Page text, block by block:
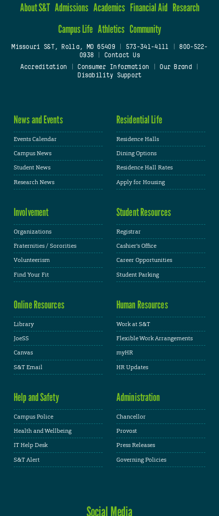
About S&T Admissions Academics Financial Aid Research
Campus Life Athletics Community
Missouri S&T, Rolla, MO 65409| 573-341-4111
800-522-
0938
Contact Us
Accreditation
Consumer Information Our Brand
Disability Support
News and Events
Events Calendar
Campus News
Student News
Research News
Residential Life
Residence Halls
Dining Options
Residence Hall Rates
Apply for Housing
Involvement
Organizations
Fraternities / Sororities
Volunteerism
Find Your Fit
Student Resources
Registrar
Cashier's Office
Career Opportunities
Student Parking
Online Resources
Library
JoeSS
Canvas
S&T Email
Human Resources
Work at S&T
Flexible Work Arrangements
myHR
HR Updates
Help and Safety
Campus Police
Health and Wellbeing
IT Help Desk
S&T Alert
Administration
Chancellor
Provost
Press Releases
Governing Policies
Social Media